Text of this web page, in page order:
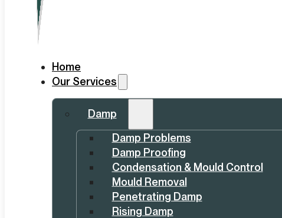
Home
Our Services
Damp
Damp Problems
Damp Proofing
Condensation & Mould Control
Mould Removal
Penetrating Damp
Rising Damp